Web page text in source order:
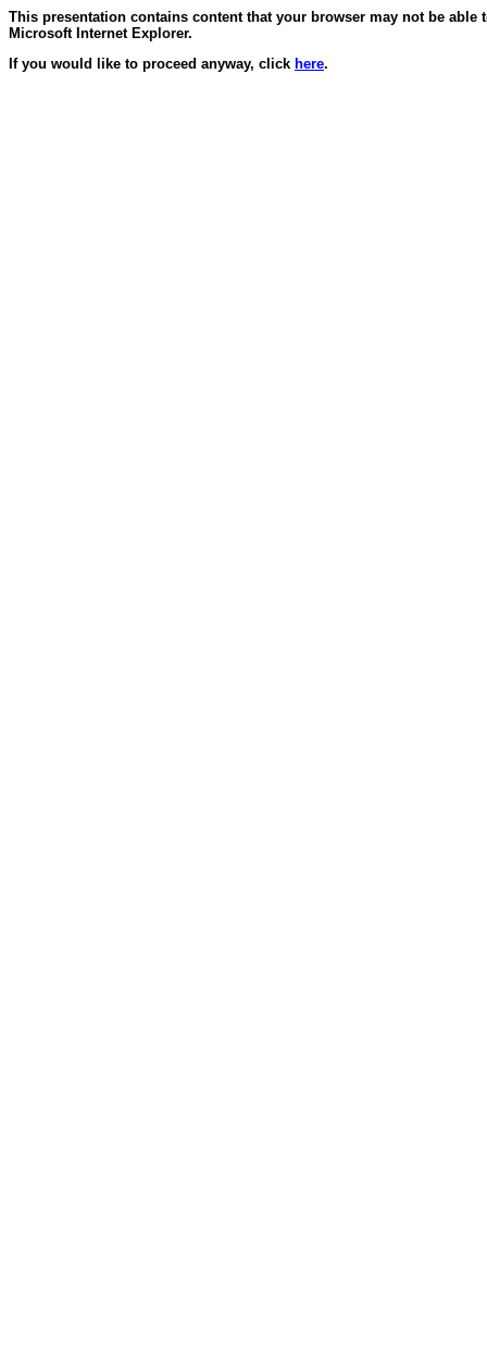
This presentation contains content that your browser may not be
Microsoft Internet Explorer.
If you would like to proceed anyway, click here.